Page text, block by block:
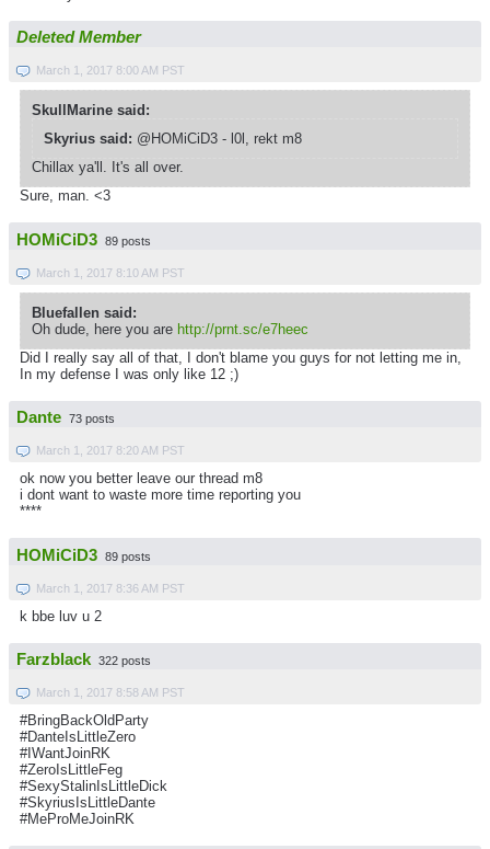
Deleted Member
March 1, 2017 8:00 AM PST
SkullMarine said:
Skyrius said: @HOMiCiD3 - l0l, rekt m8
Chillax ya'll. It's all over.
Sure, man. <3
HOMiCiD3 89 posts
March 1, 2017 8:10 AM PST
Bluefallen said:
Oh dude, here you are http://prnt.sc/e7heec
Did I really say all of that, I don't blame you guys for not letting me in,
In my defense I was only like 12 ;)
Dante 73 posts
March 1, 2017 8:20 AM PST
ok now you better leave our thread m8
i dont want to waste more time reporting you
****
HOMiCiD3 89 posts
March 1, 2017 8:36 AM PST
k bbe luv u 2
Farzblack 322 posts
March 1, 2017 8:58 AM PST
#BringBackOldParty
#DanteIsLittleZero
#IWantJoinRK
#ZeroIsLittleFeg
#SexyStalinIsLittleDick
#SkyriusIsLittleDante
#MeProMeJoinRK